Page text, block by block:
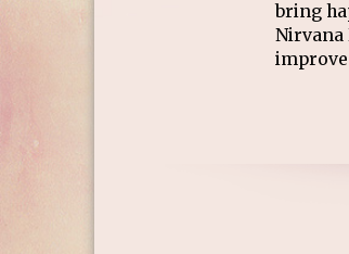
bring
Nirvana